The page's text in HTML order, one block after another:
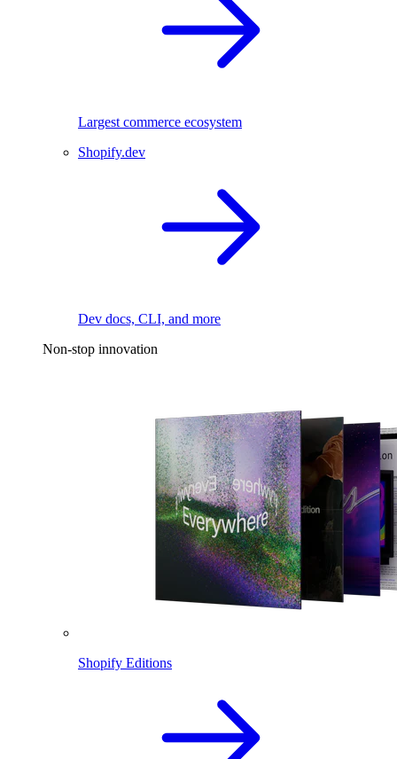
Largest commerce ecosystem
Shopify.dev
Dev docs, CLI, and more
Non-stop innovation
Shopify Editions